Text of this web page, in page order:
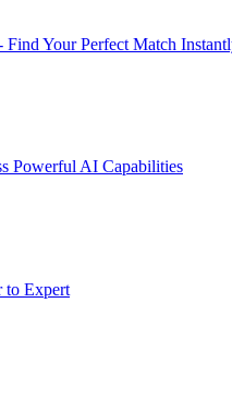
Your Perfect Match
Powerful AI Capabilities
to Expert